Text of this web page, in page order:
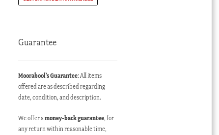
Guarantee
Moorabool’s Guarantee: All items
offered are as described regarding
date, condition, and description.
We offer amoney-back guarantee, for
any return within reasonable time,